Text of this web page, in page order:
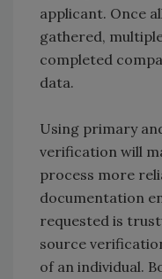
applicant. Once
gathered,
completed
data.
Using primary
verification will
process more
documentation
requested is
source
of an individual.